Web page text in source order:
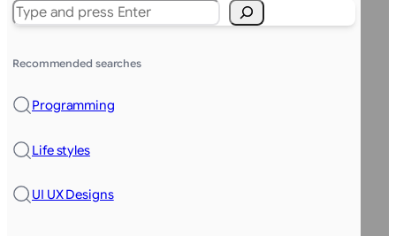
Search
Recommended searches
Programming
Life styles
UI UX Designs